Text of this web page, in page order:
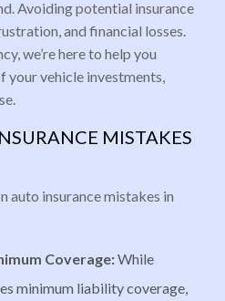
Avoiding potential insurance
and financial losses.
we’re here to help you
your vehicle investments,
MISTAKES
auto insurance mistakes in
Coverage:While
minimum liability coverage,